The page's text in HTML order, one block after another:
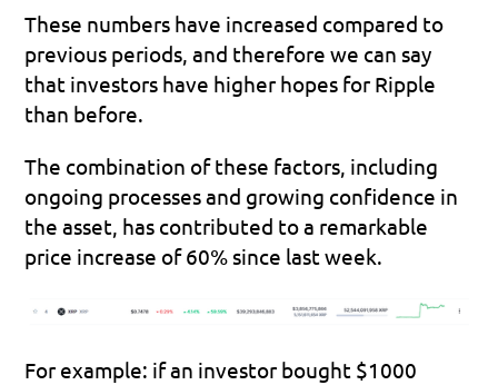
These numbers have increased compared to
previous periods, and therefore we can say
that investors have higher hopes for Ripple
than before.
The combination of these factors, including
ongoing processes and growing confidence in
the asset, has contributed to a remarkable
price increase of 60% since last week.
For example: if an investor bought $1000